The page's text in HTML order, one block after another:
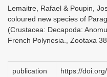
Lemaitre, Rafael & Poupin,
coloured new species of
(Crustacea: Decapoda:
French Polynesia., Zootaxa
publication
https://